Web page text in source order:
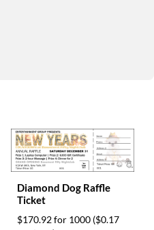
Diamond Dog Raffle
Ticket
$170.92 for 1000 ($0.17